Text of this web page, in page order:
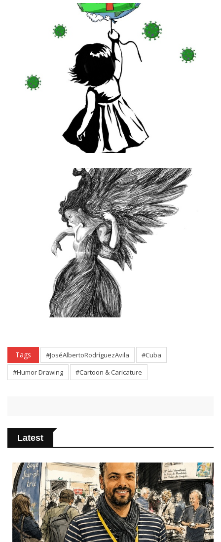
Tags #JoséAlbertoRodríguezAvila
#Cuba
#Humor Drawing
#Cartoon & Caricature
Latest